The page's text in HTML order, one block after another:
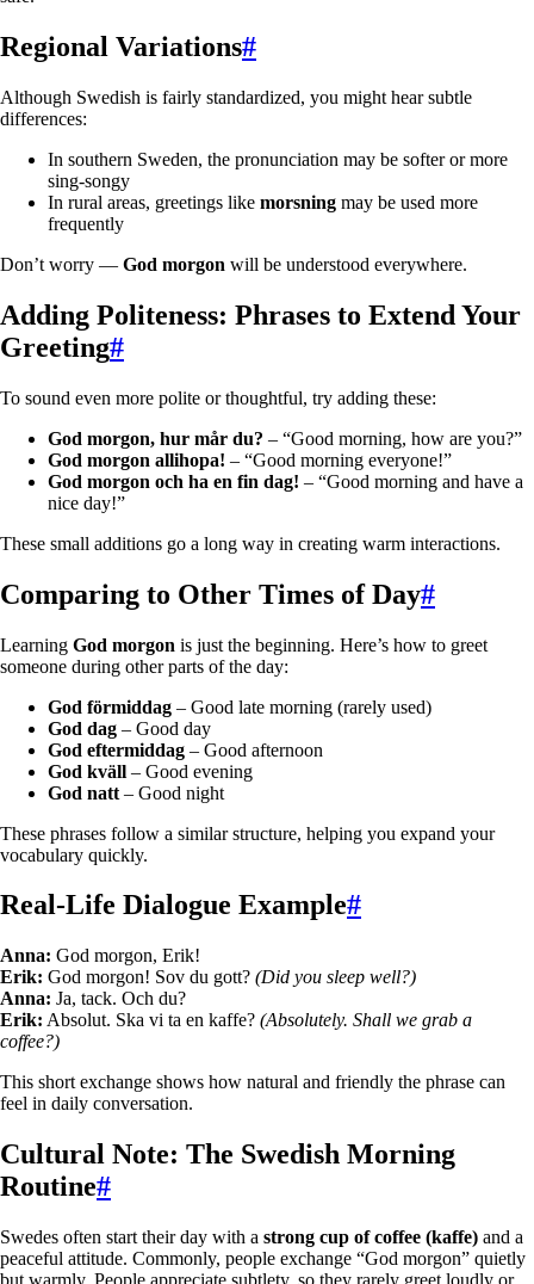
Regional Variations#
Although Swedish is fairly standardized, you might hear subtle
differences:
In southern Sweden, the pronunciation may be softer or more
sing-songy
In rural areas, greetings like morsning may be used more
frequently
Don’t worry — God morgon will be understood everywhere.
Adding Politeness: Phrases to Extend Your
Greeting#
To sound even more polite or thoughtful, try adding these:
God morgon, hur mår du? – “Good morning, how are you?”
God morgon allihopa! – “Good morning everyone!”
God morgon och ha en fin dag! – “Good morning and have a
nice day!”
These small additions go a long way in creating warm interactions.
Comparing to Other Times of Day#
Learning God morgon is just the beginning. Here’s how to greet
someone during other parts of the day:
God förmiddag – Good late morning (rarely used)
God dag – Good day
God eftermiddag – Good afternoon
God kväll – Good evening
God natt – Good night
These phrases follow a similar structure, helping you expand your
vocabulary quickly.
Real-Life Dialogue Example#
Anna: God morgon, Erik!
Erik: God morgon! Sov du gott? (Did you sleep well?)
Anna: Ja, tack. Och du?
Erik: Absolut. Ska vi ta en kaffe? (Absolutely. Shall we grab a
coffee?)
This short exchange shows how natural and friendly the phrase can
feel in daily conversation.
Cultural Note: The Swedish Morning
Routine#
Swedes often start their day with a strong cup of coffee (kaffe) and a
peaceful attitude. Commonly, people exchange “God morgon” quietly